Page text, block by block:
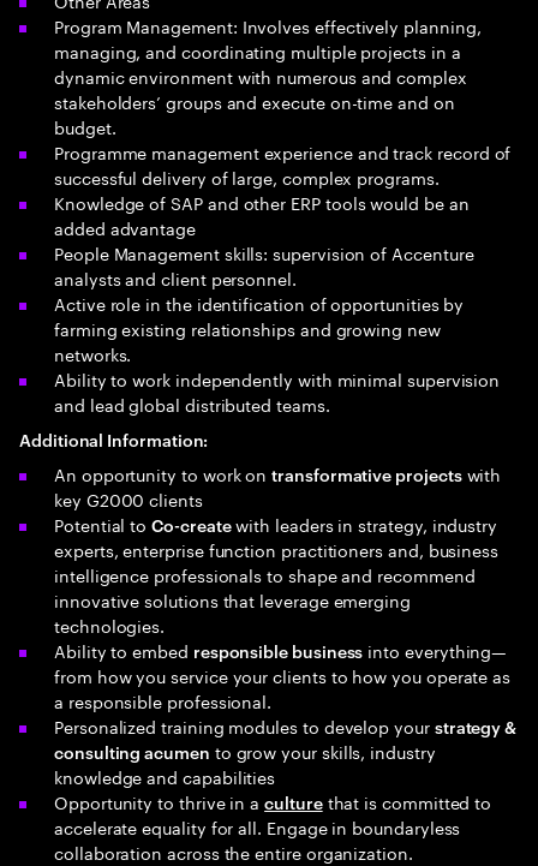
Program Management: Involves effectively planning,
managing, and coordinating multiple projects in a
dynamic environment with numerous and complex
stakeholders’ groups and execute on-time and on
budget.
Programme management experience and track record of
successful delivery of large, complex programs.
Knowledge of SAP and other ERP tools would be an
added advantage
People Management skills: supervision of Accenture
analysts and client personnel.
Active role in the identification of opportunities by
farming existing relationships and growing new
networks.
Ability to work independently with minimal supervision
and lead global distributed teams.
Additional Information:
An opportunity to work ontransformative projectswith
key G2000 clients
Potential toCo-createwith leaders in strategy, industry
experts, enterprise function practitioners and, business
intelligence professionals to shape and recommend
innovative solutions that leverage emerging
technologies.
Ability to embed responsible business into everything—
from how you service your clients to how you operate as
a responsible professional.
Personalized training modules to develop your strategy &
consulting acumen to grow your skills, industry
knowledge and capabilities
Opportunity to thrive in aculturethat is committed to
accelerate equality for all. Engage in boundaryless
collaboration across the entire organization.